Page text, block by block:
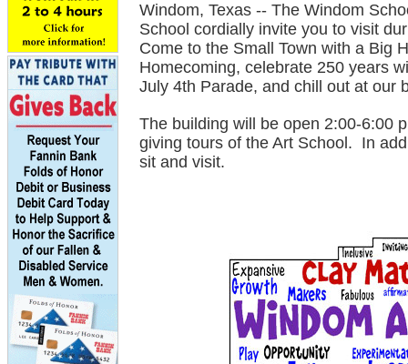
Windom, Texas -- The Windom
School cordially invite you to visit
Come to the Small Town with a Big
Homecoming, celebrate 250 years
July 4th Parade, and chill out at our
The building will be open 2:00-6:00
giving tours of the Art School. In
sit and visit.